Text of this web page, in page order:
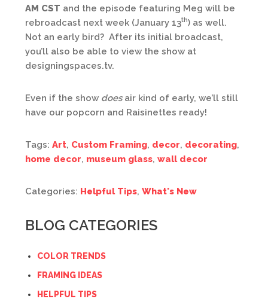
AM CST and the episode featuring Meg will be
rebroadcast next week (January 13th) as well.
Not an early bird? After its initial broadcast,
you’ll also be able to view the show at
designingspaces.tv.
Even if the show doesair kind of early, we’ll still
have our popcorn and Raisinettes ready!
Tags: Art, Custom Framing, decor, decorating,
home decor, museum glass, wall decor
Categories: Helpful Tips, What's New
BLOG CATEGORIES
COLOR TRENDS
FRAMING IDEAS
HELPFUL TIPS